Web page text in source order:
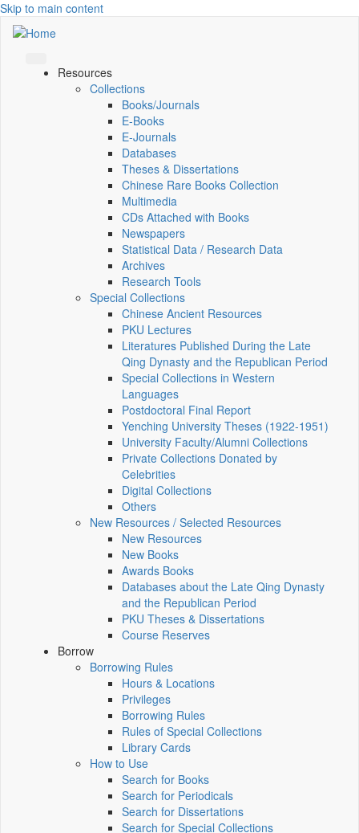
Skip to main content
Resources
Collections
Books/Journals
E-Books
E‑Journals
Databases
Theses & Dissertations
Chinese Rare Books Collection
Multimedia
CDs Attached with Books
Newspapers
Statistical Data / Research Data
Archives
Research Tools
Special Collections
Chinese Ancient Resources
PKU Lectures
Literatures Published During the Late
Qing Dynasty and the Republican Period
Special Collections in Western
Languages
Postdoctoral Final Report
Yenching University Theses (1922‑1951)
University Faculty/Alumni Collections
Private Collections Donated by
Celebrities
Digital Collections
Others
New Resources / Selected Resources
New Resources
New Books
Awards Books
Databases about the Late Qing Dynasty
and the Republican Period
PKU Theses & Dissertations
Course Reserves
Borrow
Borrowing Rules
Hours & Locations
Privileges
Borrowing Rules
Rules of Special Collections
Library Cards
How to Use
Search for Books
Search for Periodicals
Search for Dissertations
Search for Special Collections